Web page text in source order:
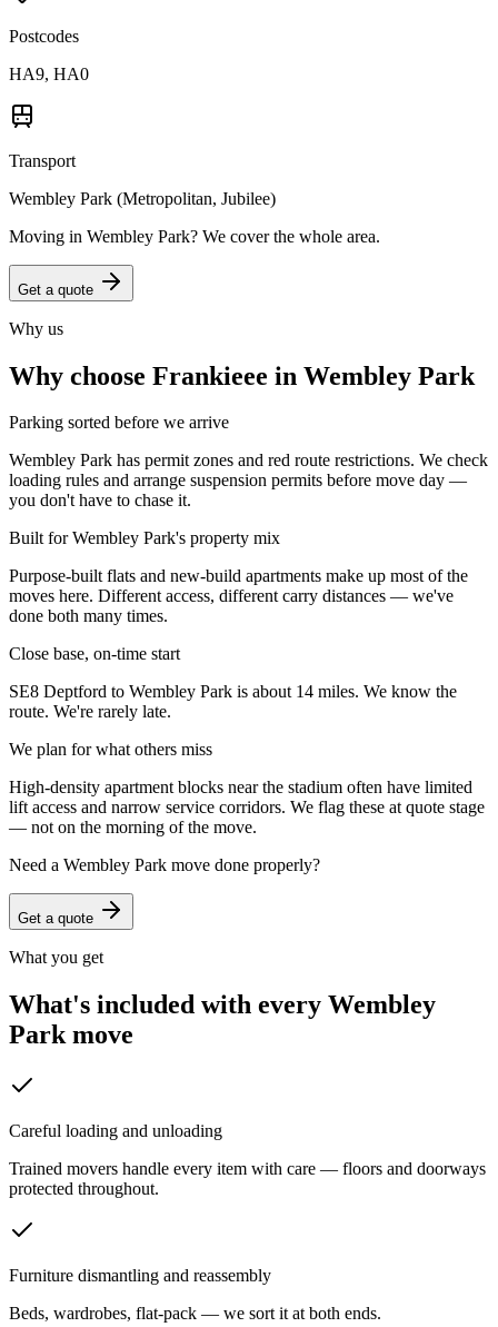
Postcodes
HA9, HA0
Transport
Wembley Park (Metropolitan, Jubilee)
Moving in Wembley Park? We cover the whole area.
Get a quote
Why us
Why choose Frankieee in Wembley Park
Parking sorted before we arrive
Wembley Park has permit zones and red route restrictions. We check
loading rules and arrange suspension permits before move day —
you don't have to chase it.
Built for Wembley Park's property mix
Purpose-built flats and new-build apartments make up most of the
moves here. Different access, different carry distances — we've
done both many times.
Close base, on-time start
SE8 Deptford to Wembley Park is about 14 miles. We know the
route. We're rarely late.
We plan for what others miss
High-density apartment blocks near the stadium often have limited
lift access and narrow service corridors. We flag these at quote stage
— not on the morning of the move.
Need a Wembley Park move done properly?
Get a quote
What you get
What's included with every Wembley
Parkmove
Careful loading and unloading
Trained movers handle every item with care — floors and doorways
protected throughout.
Furniture dismantling and reassembly
Beds, wardrobes, flat-pack — we sort it at both ends.